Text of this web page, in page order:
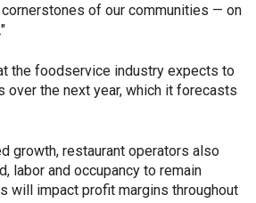
of our communities — on
the foodservice industry expects to
over the next year, which it forecasts
growth, restaurant operators also
labor and occupancy to remain
will impact profit margins throughout